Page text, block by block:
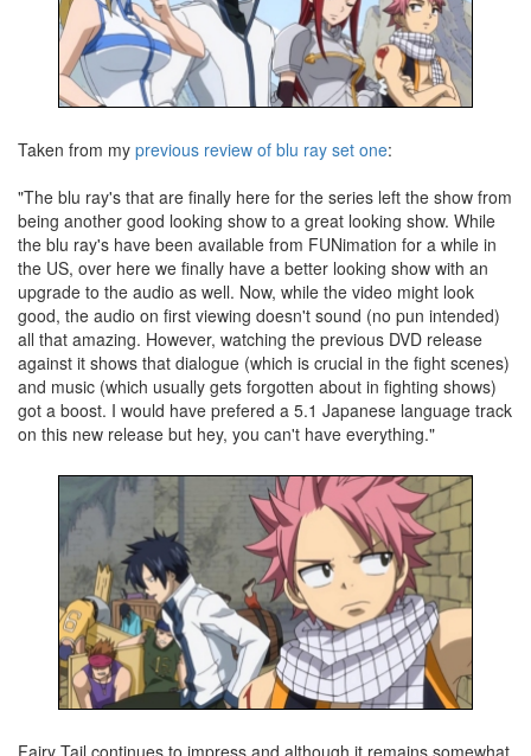
Taken from my previous review of blu ray set one:
"The blu ray's that are finally here for the series left the show from
being another good looking show to a great looking show. While
the blu ray's have been available from FUNimation for a while in
the US, over here we finally have a better looking show with an
upgrade to the audio as well. Now, while the video might look
good, the audio on first viewing doesn't sound (no pun intended)
all that amazing. However, watching the previous DVD release
against it shows that dialogue (which is crucial in the fight scenes)
and music (which usually gets forgotten about in fighting shows)
got a boost. I would have prefered a 5.1 Japanese language track
on this new release but hey, you can't have everything."